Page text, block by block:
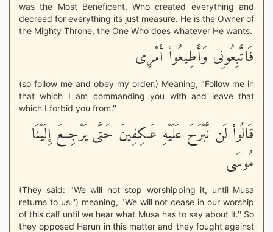
was the Most Beneficent, Who created everything and
decreed for everything its just measure. He is the Owner of
the Mighty Throne, the One Who does whatever He wants.
فَاتَّبِعُونِى وَأَطِيعُواْ أَمْرِى
(so follow me and obey my order.) Meaning, "Follow me in
that which I am commanding you with and leave that
which I forbid you from.''
قَالُواْ لَن نَّبْرَحَ عَلَيْهِ عَـكِفِينَ حَتَّى يَرْجِعَ إِلَيْنَا
مُوسَى
(They said: "We will not stop worshipping it, until Musa
returns to us.'') meaning, "We will not cease in our worship
of this calf until we hear what Musa has to say about it.'' So
they opposed Harun in this matter and they fought against